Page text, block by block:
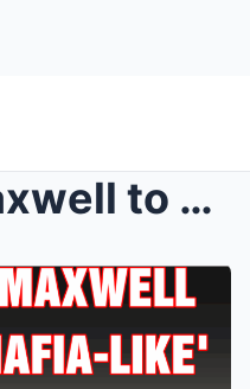
Ghislaine Maxwell to make ‘mafia-like’...